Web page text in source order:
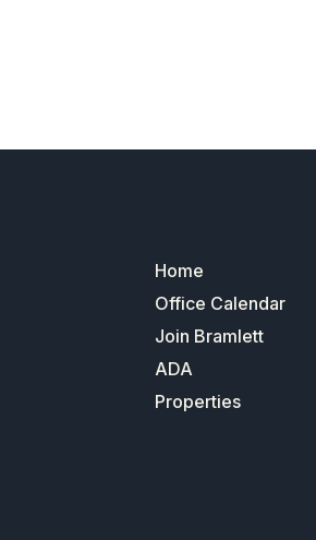
Home
Office Calendar
Join Bramlett
ADA
Properties